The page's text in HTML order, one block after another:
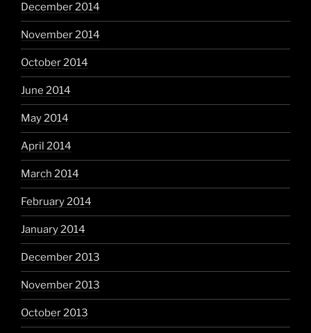
December 2014
November 2014
October 2014
June 2014
May 2014
April 2014
March 2014
February 2014
January 2014
December 2013
November 2013
October 2013